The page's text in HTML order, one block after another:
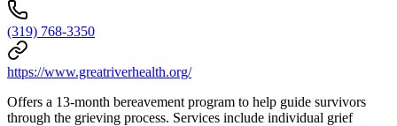
(319) 768-3350
https://www.greatriverhealth.org/
Offers a 13-month bereavement program to help guide survivors
through the grieving process. Services include individual grief